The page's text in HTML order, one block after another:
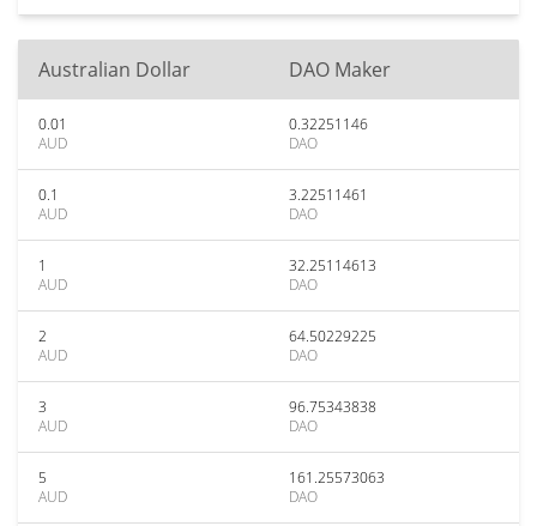
Australian Dollar DAO Maker
0.01
AUD
0.32251146
DAO
0.1
AUD
3.22511461
DAO
1
AUD
32.25114613
DAO
2
AUD
64.50229225
DAO
3
AUD
96.75343838
DAO
5
AUD
161.25573063
DAO